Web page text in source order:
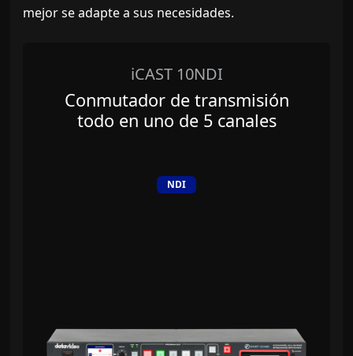
mejor se adapte a sus necesidades.
iCAST 10NDI
Conmutador de transmisión
todo en uno de 5 canales
NDI